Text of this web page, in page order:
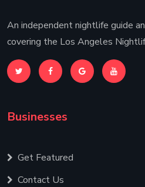
An independent nightlife guide
covering the Los Angeles
Businesses
Get Featured
Contact Us